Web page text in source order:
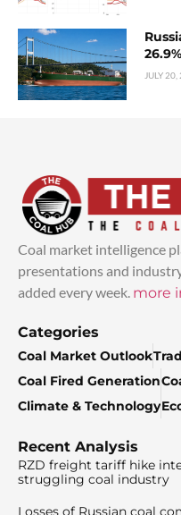
JULY
Coal market intelligence
presentations and
added every week. more
Categories
Coal Market Outlook
Coal Fired Generation
Climate & Technology
Recent Analysis
RZD freight tariff hike
struggling coal industry
Losses of Russian coal